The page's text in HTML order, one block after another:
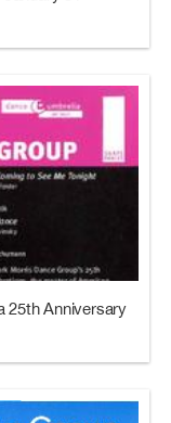
25th Anniversary